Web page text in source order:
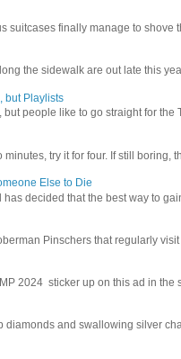
suitcases finally manage to
the sidewalk are out late this
but Playlists
people like to go straight for
try it for four. If still boring,
Else to Die
decided that the best way to
Pinschers that regularly
2024 sticker up on this ad in the
diamonds and swallowing silver